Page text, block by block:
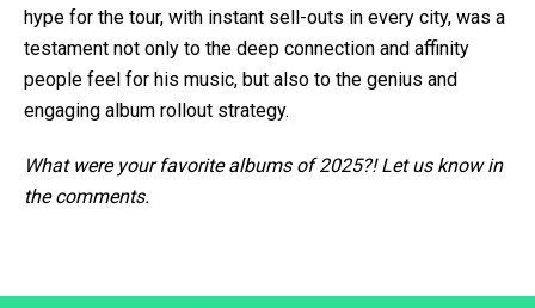
hype for the tour, with instant sell-outs in every city, was a
testament not only to the deep connection and affinity
people feel for his music, but also to the genius and
engaging album rollout strategy.
What were your favorite albums of 2025?! Let us know in
the comments.